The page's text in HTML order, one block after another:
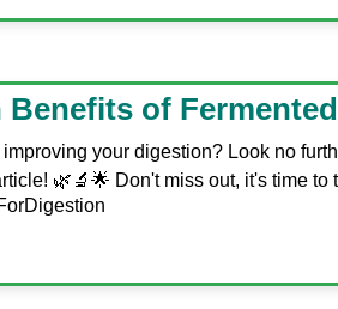
Benefits of
your digestion? Look no
🌿🔬🌟 Don't miss out, it's time to